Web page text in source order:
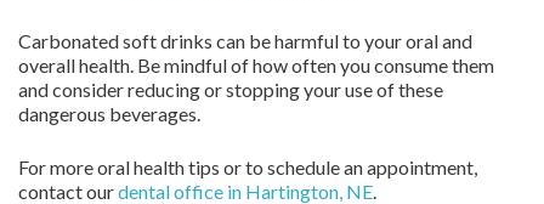
Carbonated soft drinks can be harmful to your oral and
overall health. Be mindful of how often you consume them
and consider reducing or stopping your use of these
dangerous beverages.
For more oral health tips or to schedule an appointment,
contact ourdental office in Hartington, NE.